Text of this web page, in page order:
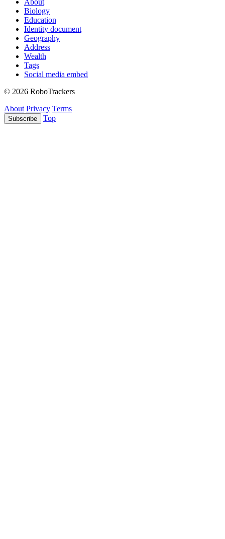
About
Biology
Education
Identity document
Geography
Address
Wealth
Tags
Social media embed
© 2026 RoboTrackers
About Privacy Terms
Subscribe Top